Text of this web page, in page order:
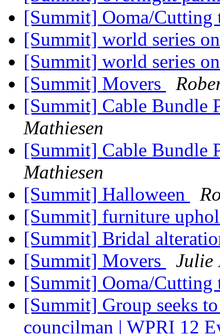
[Summit] Ooma/Cutting
[Summit] world series
[Summit] world series
[Summit] Movers
[Summit] Cable Bundle
Mathiesen
[Summit] Cable Bundle
Mathiesen
[Summit] Halloween
[Summit] furniture
[Summit] Bridal
[Summit] Movers
Julie
[Summit] Ooma/Cutting
[Summit] Group seeks
councilman | WPRI 12